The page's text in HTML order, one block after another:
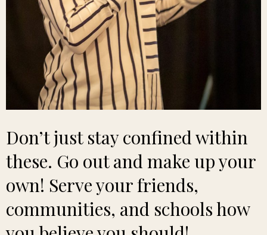
Don’t just stay confined within
these. Go out and make up your
own! Serve your friends,
communities, and schools how